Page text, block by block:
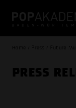
Home / Press / Future
PRESS